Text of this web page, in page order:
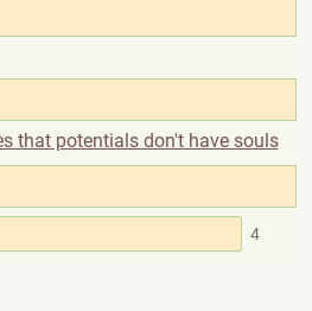
that potentials don't have souls
4